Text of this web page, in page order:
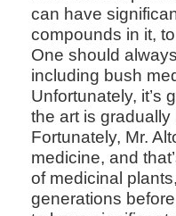
can have
compounds in it,
One should
including bush
Unfortunately, it’s
the art is
Fortunately, Mr.
medicine, and
of medicinal
generations